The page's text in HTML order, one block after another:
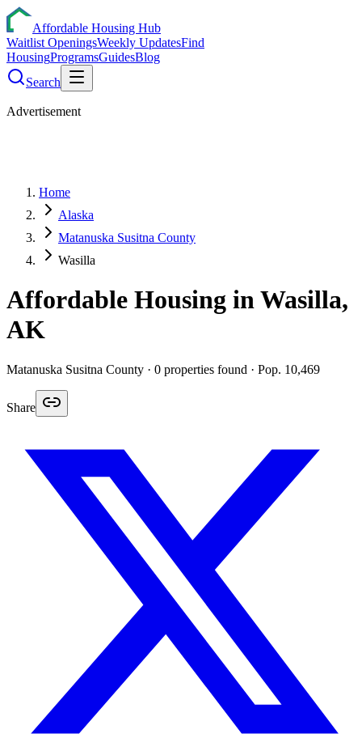
Affordable Housing Hub
Waitlist OpeningsWeekly UpdatesFind
HousingProgramsGuidesBlog
Search
Advertisement
Home
Alaska
Matanuska Susitna County
Wasilla
Affordable Housing inWasilla,
AK
Matanuska Susitna County · 0 properties found · Pop. 10,469
Share